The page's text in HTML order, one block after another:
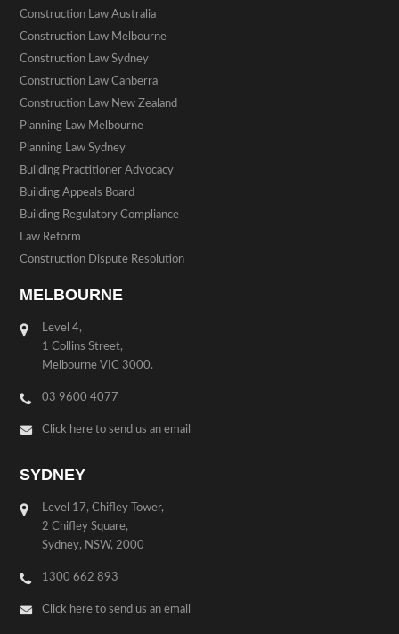
Construction Law Australia
Construction Law Melbourne
Construction Law Sydney
Construction Law Canberra
Construction Law New Zealand
Planning Law Melbourne
Planning Law Sydney
Building Practitioner Advocacy
Building Appeals Board
Building Regulatory Compliance
Law Reform
Construction Dispute Resolution
MELBOURNE
Level 4,
1 Collins Street,
Melbourne VIC 3000.
03 9600 4077
Click here to send us an email
SYDNEY
Level 17, Chifley Tower,
2 Chifley Square,
Sydney, NSW, 2000
1300 662 893
Click here to send us an email